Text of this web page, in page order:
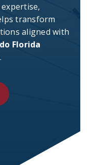
transform
aligned with
Florida
.